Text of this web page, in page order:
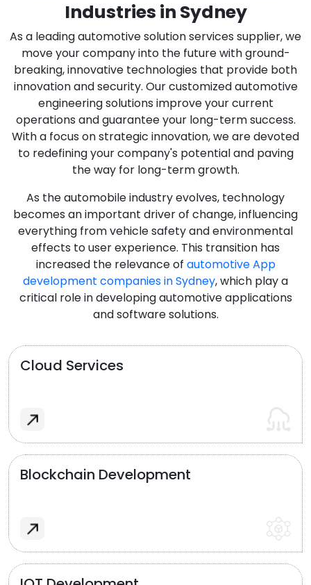
Industries in Sydney
As a leading automotive solution services supplier, we
move your company into the future with ground-
breaking, innovative technologies that provide both
innovation and security. Our customized automotive
engineering solutions improve your current
operations and guarantee your long-term success.
With a focus on strategic innovation, we are devoted
to redefining your company's potential and paving
the way for long-term growth.
As the automobile industry evolves, technology
becomes an important driver of change, influencing
everything from vehicle safety and environmental
effects to user experience. This transition has
increased the relevance of automotive App
development companies in Sydney, which play a
critical role in developing automotive applications
and software solutions.
Cloud Services
Blockchain Development